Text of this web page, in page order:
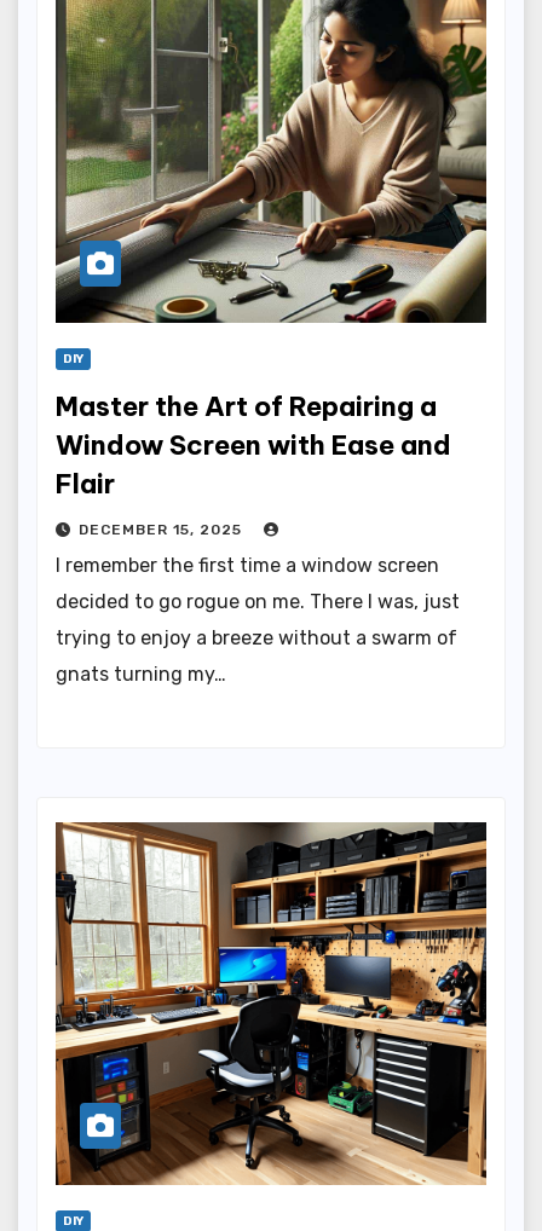
DIY
Master the Art of Repairing a
Window Screen with Ease and
Flair
DECEMBER 15, 2025
I remember the first time a window screen
decided to go rogue on me. There I was, just
trying to enjoy a breeze without a swarm of
gnats turning my…
DIY